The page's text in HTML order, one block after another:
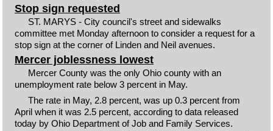
Stop sign requested
ST. MARYS - City council's street and sidewalks
committee met Monday afternoon to consider a request for a
stop sign at the corner of Linden and Neil avenues.
Mercer joblessness lowest
Mercer County was the only Ohio county with an
unemployment rate below 3 percent in May.
The rate in May, 2.8 percent, was up 0.3 percent from
April when it was 2.5 percent, according to data released
today by Ohio Department of Job and Family Services.